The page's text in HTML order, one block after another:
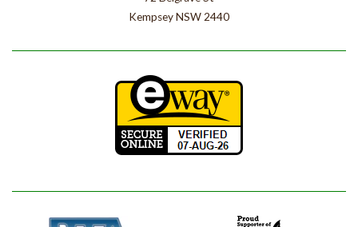
Kempsey NSW 2440